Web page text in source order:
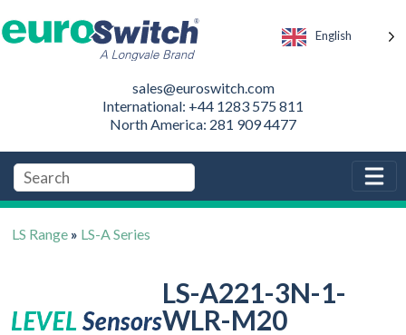
English
sales@euroswitch.com
International: +44 1283 575 811
North America: 281 909 4477
LS Range » LS-A Series
LS-A221-3N-1-
WLR-M20